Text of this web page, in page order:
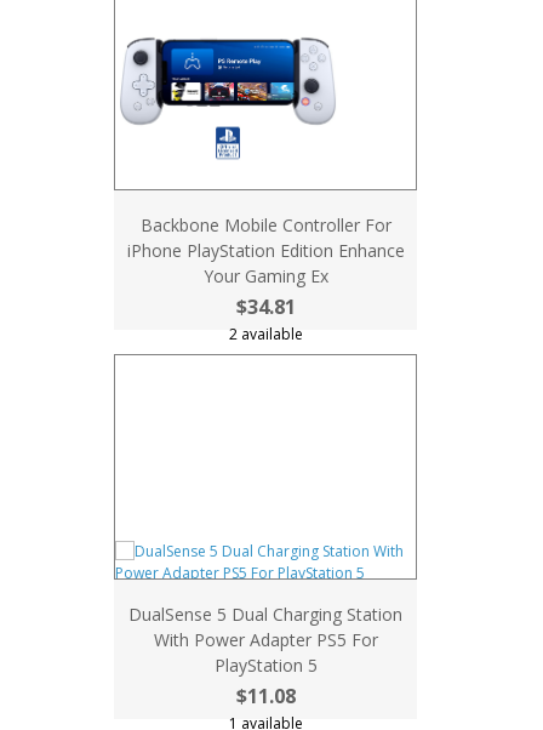
Backbone Mobile Controller For
iPhone PlayStation Edition Enhance
Your Gaming Ex
$34.81
2 available
DualSense 5 Dual Charging Station
With Power Adapter PS5 For
PlayStation 5
$11.08
1 available